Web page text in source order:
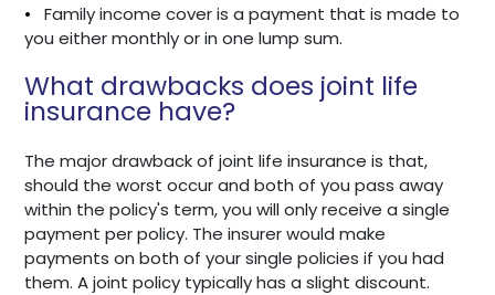
•
Family income cover is a payment that is made to
you either monthly or in one lump sum.
What drawbacks does joint life
insurance have?
The major drawback of joint life insurance is that,
should the worst occur and both of you pass away
within the policy's term, you will only receive a single
payment per policy. The insurer would make
payments on both of your single policies if you had
them. A joint policy typically has a slight discount.